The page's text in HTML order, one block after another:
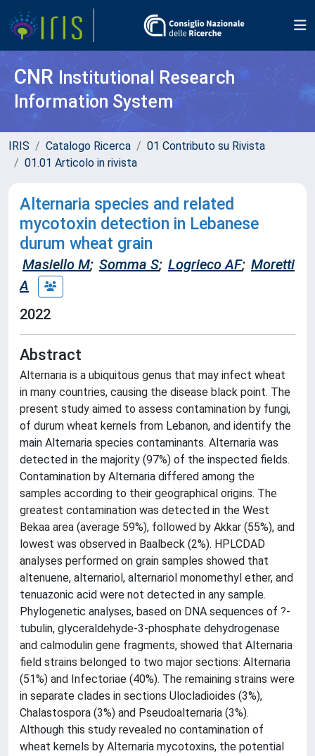
CNR Institutional Research
Information System
IRIS Catalogo Ricerca
01 Contributo su Rivista
01.01 Articolo in rivista
Alternaria species and related
mycotoxin detection in Lebanese
durum wheat grain
Masiello M; Somma S; Logrieco AF; Moretti
A
2022
Abstract
Alternaria is a ubiquitous genus that may infect wheat
in many countries, causing the disease black point. The
present study aimed to assess contamination by fungi,
of durum wheat kernels from Lebanon, and identify the
main Alternaria species contaminants. Alternaria was
detected in the majority (97%) of the inspected fields.
Contamination by Alternaria differed among the
samples according to their geographical origins. The
greatest contamination was detected in the West
Bekaa area (average 59%), followed by Akkar (55%), and
lowest was observed in Baalbeck (2%). HPLCDAD
analyses performed on grain samples showed that
altenuene, alternariol, alternariol monomethyl ether, and
tenuazonic acid were not detected in any sample.
Phylogenetic analyses, based on DNA sequences of ?-
tubulin, glyceraldehyde-3-phosphate dehydrogenase
and calmodulin gene fragments, showed that Alternaria
field strains belonged to two major sections: Alternaria
(51%) and Infectoriae (40%). The remaining strains were
in separate clades in sections Ulocladioides (3%),
Chalastospora (3%) and Pseudoalternaria (3%).
Although this study revealed no contamination of
wheat kernels by Alternaria mycotoxins, the potential